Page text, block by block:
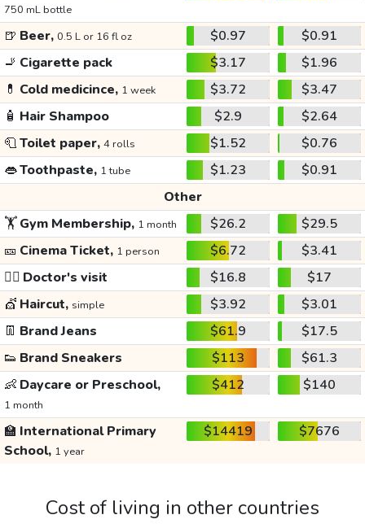
750 mL bottle
🍺 Beer, 0.5 L or 16 fl oz $0.97
$0.91
🚬 Cigarette pack $3.17
$1.96
💊 Cold medicince, 1 week $3.72
$3.47
🧴 Hair Shampoo $2.9
$2.64
🧻Toilet paper, 4 rolls $1.52
$0.76
👄Toothpaste, 1 tube $1.23
$0.91
Other
🏋️Gym Membership, 1 month $26.2
$29.5
🎫 Cinema Ticket, 1 person $6.72
$3.41
👩‍⚕️ Doctor's visit $16.8
$17
💇 Haircut, simple $3.92
$3.01
👖 Brand Jeans $61.9
$17.5
👟 Brand Sneakers $113
$61.3
👶 Daycare or Preschool,
1 month
$412 $140
🏫 International Primary
School, 1 year
$14419 $7676
Cost of living in other countries